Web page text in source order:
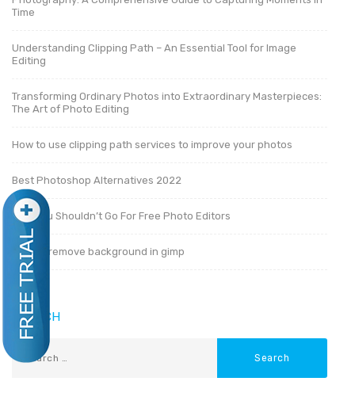
Time
Understanding Clipping Path – An Essential Tool for Image
Editing
Transforming Ordinary Photos into Extraordinary Masterpieces:
The Art of Photo Editing
How to use clipping path services to improve your photos
Best Photoshop Alternatives 2022
Why You Shouldn’t Go For Free Photo Editors
How to remove background in gimp
SEARCH